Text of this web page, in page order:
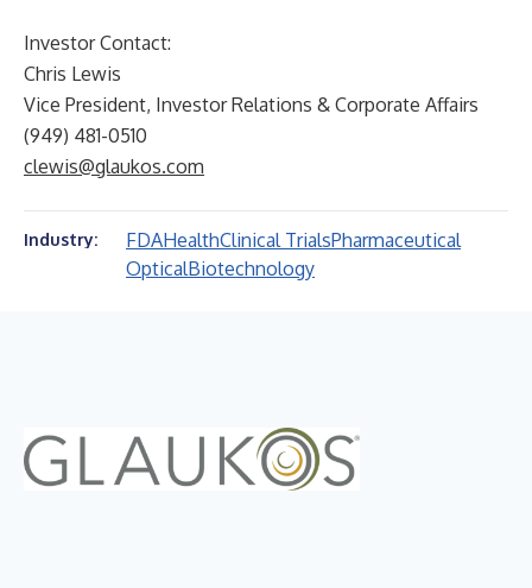
Investor Contact:
Chris Lewis
Vice President, Investor Relations & Corporate Affairs
(949) 481-0510
clewis@glaukos.com
Industry: FDAHealthClinical TrialsPharmaceutical
OpticalBiotechnology